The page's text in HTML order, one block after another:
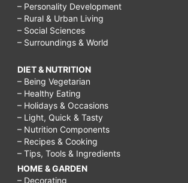
– Personality Development
– Rural & Urban Living
– Social Sciences
– Surroundings & World
DIET & NUTRITION
– Being Vegetarian
– Healthy Eating
– Holidays & Occasions
– Light, Quick & Tasty
– Nutrition Components
– Recipes & Cooking
– Tips, Tools & Ingredients
HOME & GARDEN
– Decorating